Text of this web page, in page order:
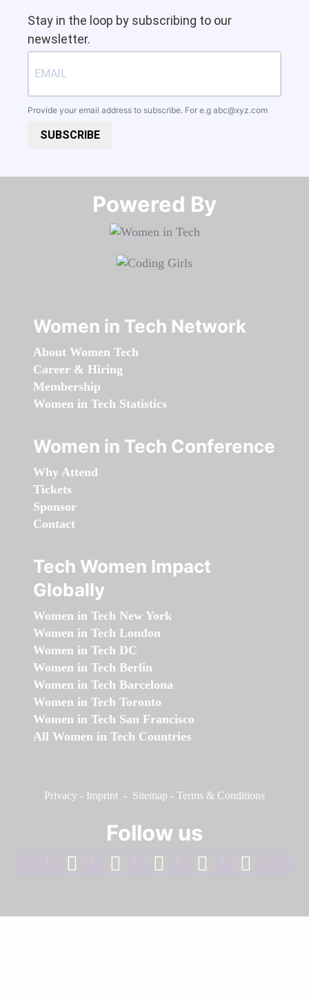
Stay in the loop by subscribing to our
newsletter.
Provide your email address to subscribe. For e.g abc@xyz.com
SUBSCRIBE
Powered By​​​​​​​
Women in Tech Network
About Women Tech
Career & Hiring
Membership
Women in Tech Statistics
Women in Tech Conference
Why Attend
Tickets
Sponsor
Contact
Tech Women Impact
Globally
Women in Tech New York
Women in Tech London
Women in Tech DC
Women in Tech Berlin
Women in Tech Barcelona
Women in Tech Toronto
Women in Tech San Francisco
All Women in Tech Countries
Privacy - Imprint - Sitemap - Terms & Conditions
Follow us